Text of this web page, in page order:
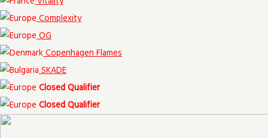
Complexity
OG
Copenhagen Flames
SKADE
Closed Qualifier
Closed Qualifier